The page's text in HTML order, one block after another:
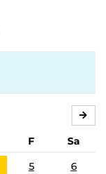
F
Sa
5 6